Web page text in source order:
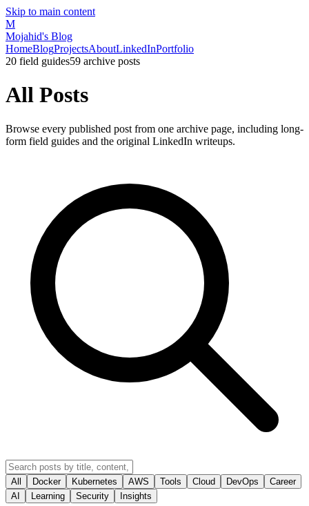
Skip to main content
M
Mojahid's Blog
HomeBlogProjectsAboutLinkedInPortfolio
20 field guides59 archive posts
All Posts
Browse every published post from one archive page, including long-
form field guides and the original LinkedIn writeups.
All Docker Kubernetes AWS Tools Cloud DevOps
Career
AI
Learning Security Insights